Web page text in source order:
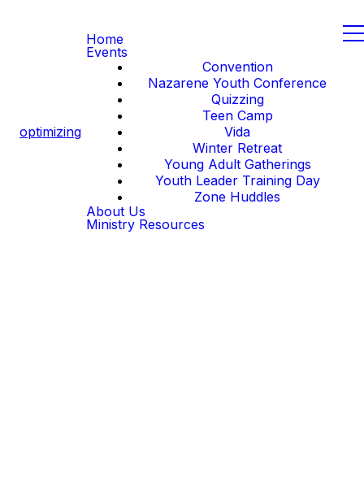
optimizing
Home
Events
Convention
Nazarene Youth Conference
Quizzing
Teen Camp
Vida
Winter Retreat
Young Adult Gatherings
Youth Leader Training Day
Zone Huddles
About Us
Ministry Resources